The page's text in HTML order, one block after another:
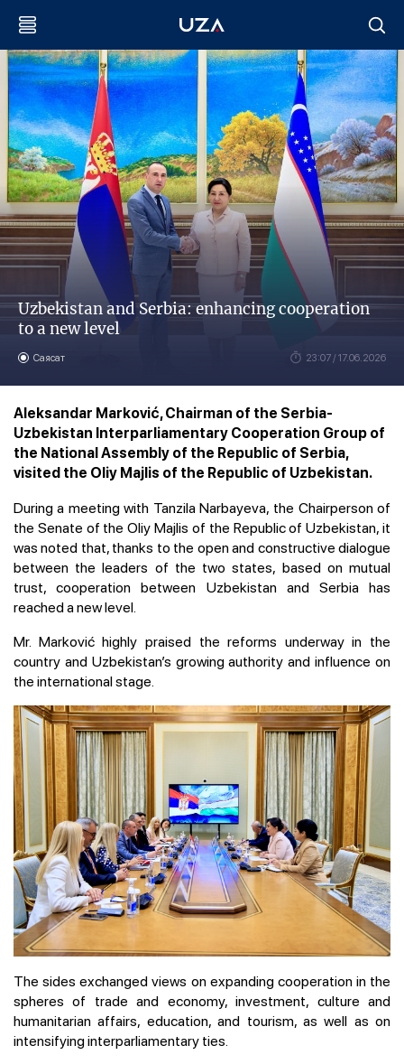
Uzbekistan and Serbia: enhancing cooperation
to a new level
Саясат 23:07 / 17.06.2026
Aleksandar Marković, Chairman of the Serbia-
Uzbekistan Interparliamentary Cooperation Group of
the National Assembly of the Republic of Serbia,
visited the Oliy Majlis of the Republic of Uzbekistan.
During a meeting with Tanzila Narbayeva, the Chairperson of
the Senate of the Oliy Majlis of the Republic of Uzbekistan, it
was noted that, thanks to the open and constructive dialogue
between the leaders of the two states, based on mutual
trust, cooperation between Uzbekistan and Serbia has
reached a new level.
Mr. Marković highly praised the reforms underway in the
country and Uzbekistan’s growing authority and influence on
the international stage.
The sides exchanged views on expanding cooperation in the
spheres of trade and economy, investment, culture and
humanitarian affairs, education, and tourism, as well as on
intensifying interparliamentary ties.